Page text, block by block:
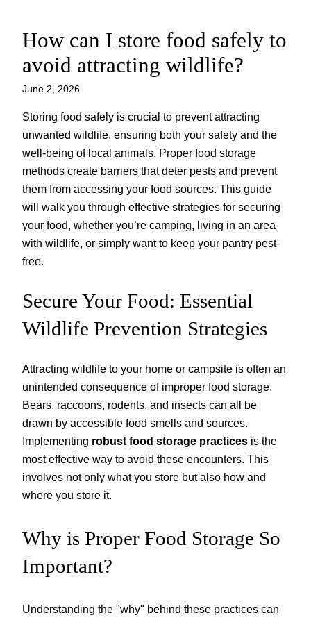
Skip
content
How can I store food safely to
avoid attracting wildlife?
June 2, 2026
Storing food safely is crucial to prevent attracting
unwanted wildlife, ensuring both your safety and the
well-being of local animals. Proper food storage
methods create barriers that deter pests and prevent
them from accessing your food sources. This guide
will walk you through effective strategies for securing
your food, whether you’re camping, living in an area
with wildlife, or simply want to keep your pantry pest-
free.
Secure Your Food: Essential
Wildlife Prevention Strategies
Attracting wildlife to your home or campsite is often an
unintended consequence of improper food storage.
Bears, raccoons, rodents, and insects can all be
drawn by accessible food smells and sources.
Implementing robust food storage practices is the
most effective way to avoid these encounters. This
involves not only what you store but also how and
where you store it.
Why is Proper Food Storage So
Important?
Understanding the "why" behind these practices can